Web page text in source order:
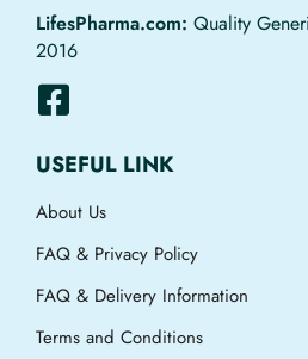
LifesPharma.com: Quality
2016
USEFUL LINK
About Us
FAQ & Privacy Policy
FAQ & Delivery Information
Terms and Conditions